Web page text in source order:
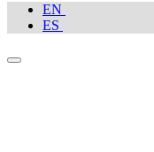
EN
ES